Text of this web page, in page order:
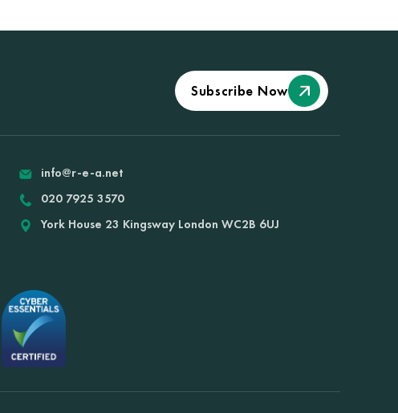
Subscribe Now
info@r-e-a.net
020 7925 3570
York House 23 Kingsway London WC2B 6UJ